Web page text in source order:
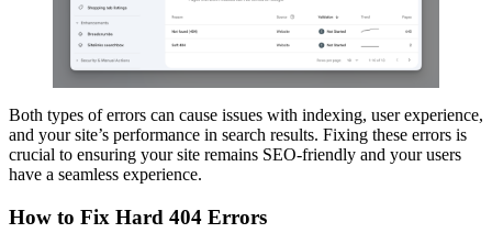
Both types of errors can cause issues with indexing, user experience,
and your site’s performance in search results. Fixing these errors is
crucial to ensuring your site remains SEO-friendly and your users
have a seamless experience.
How to Fix Hard 404 Errors